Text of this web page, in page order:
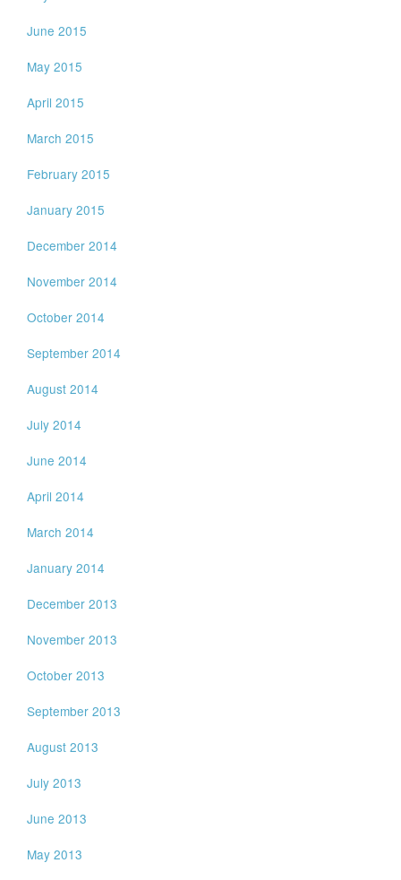
June 2015
May 2015
April 2015
March 2015
February 2015
January 2015
December 2014
November 2014
October 2014
September 2014
August 2014
July 2014
June 2014
April 2014
March 2014
January 2014
December 2013
November 2013
October 2013
September 2013
August 2013
July 2013
June 2013
May 2013